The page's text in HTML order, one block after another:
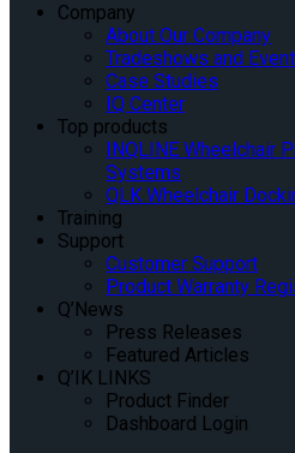
Company
About Our Company
Tradeshows and
Case Studies
IQ Center
Top products
INQLINE Wheelchair
Systems
QLK Wheelchair
Training
Support
Customer Support
Product Warranty
Q’News
Press Releases
Featured Articles
Q’IK LINKS
Product Finder
Dashboard Login